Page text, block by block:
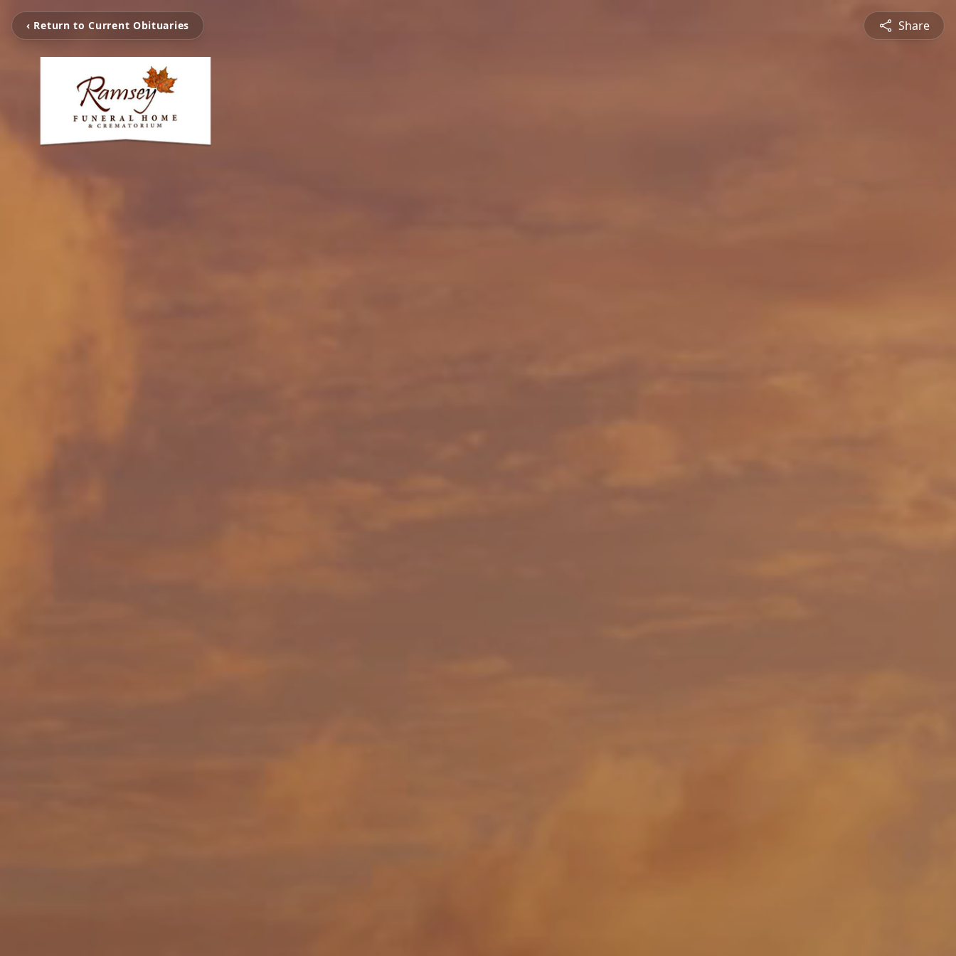
‹ Return to Current Obituaries Share